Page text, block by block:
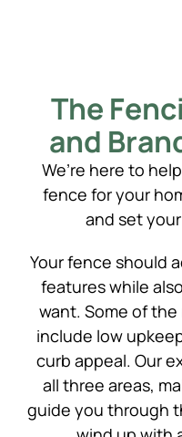
The
and
We’re here to
fence for your
and set
Your fence should
features while
want. Some of
include low
curb appeal. Our
all three areas,
guide you through